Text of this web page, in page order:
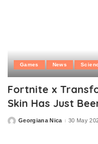
Games News
Fortnite x
Skin Has Just
PostedGeorgiana Nica 30 May